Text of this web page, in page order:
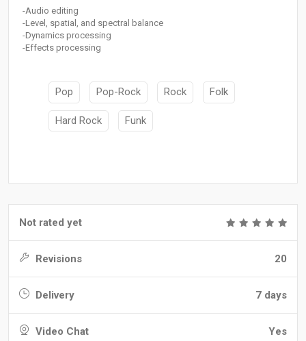
-Audio editing
-Level, spatial, and spectral balance
-Dynamics processing
-Effects processing
Pop Pop-Rock Rock Folk
Hard Rock Funk
Not rated yet
Revisions 20
Delivery 7 days
Video Chat Yes